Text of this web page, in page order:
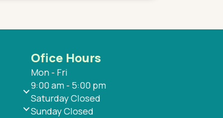
Ofice Hours
Mon - Fri
9:00 am - 5:00 pm
Saturday Closed
Sunday Closed